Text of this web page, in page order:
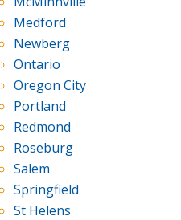
Medford
Newberg
Ontario
Oregon City
Portland
Redmond
Roseburg
Salem
Springfield
St Helens